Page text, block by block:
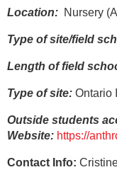
Location: Nursery
Type of site/field
Length of field
Type of site: Ontario
Outside students
Website: https://
Contact Info: